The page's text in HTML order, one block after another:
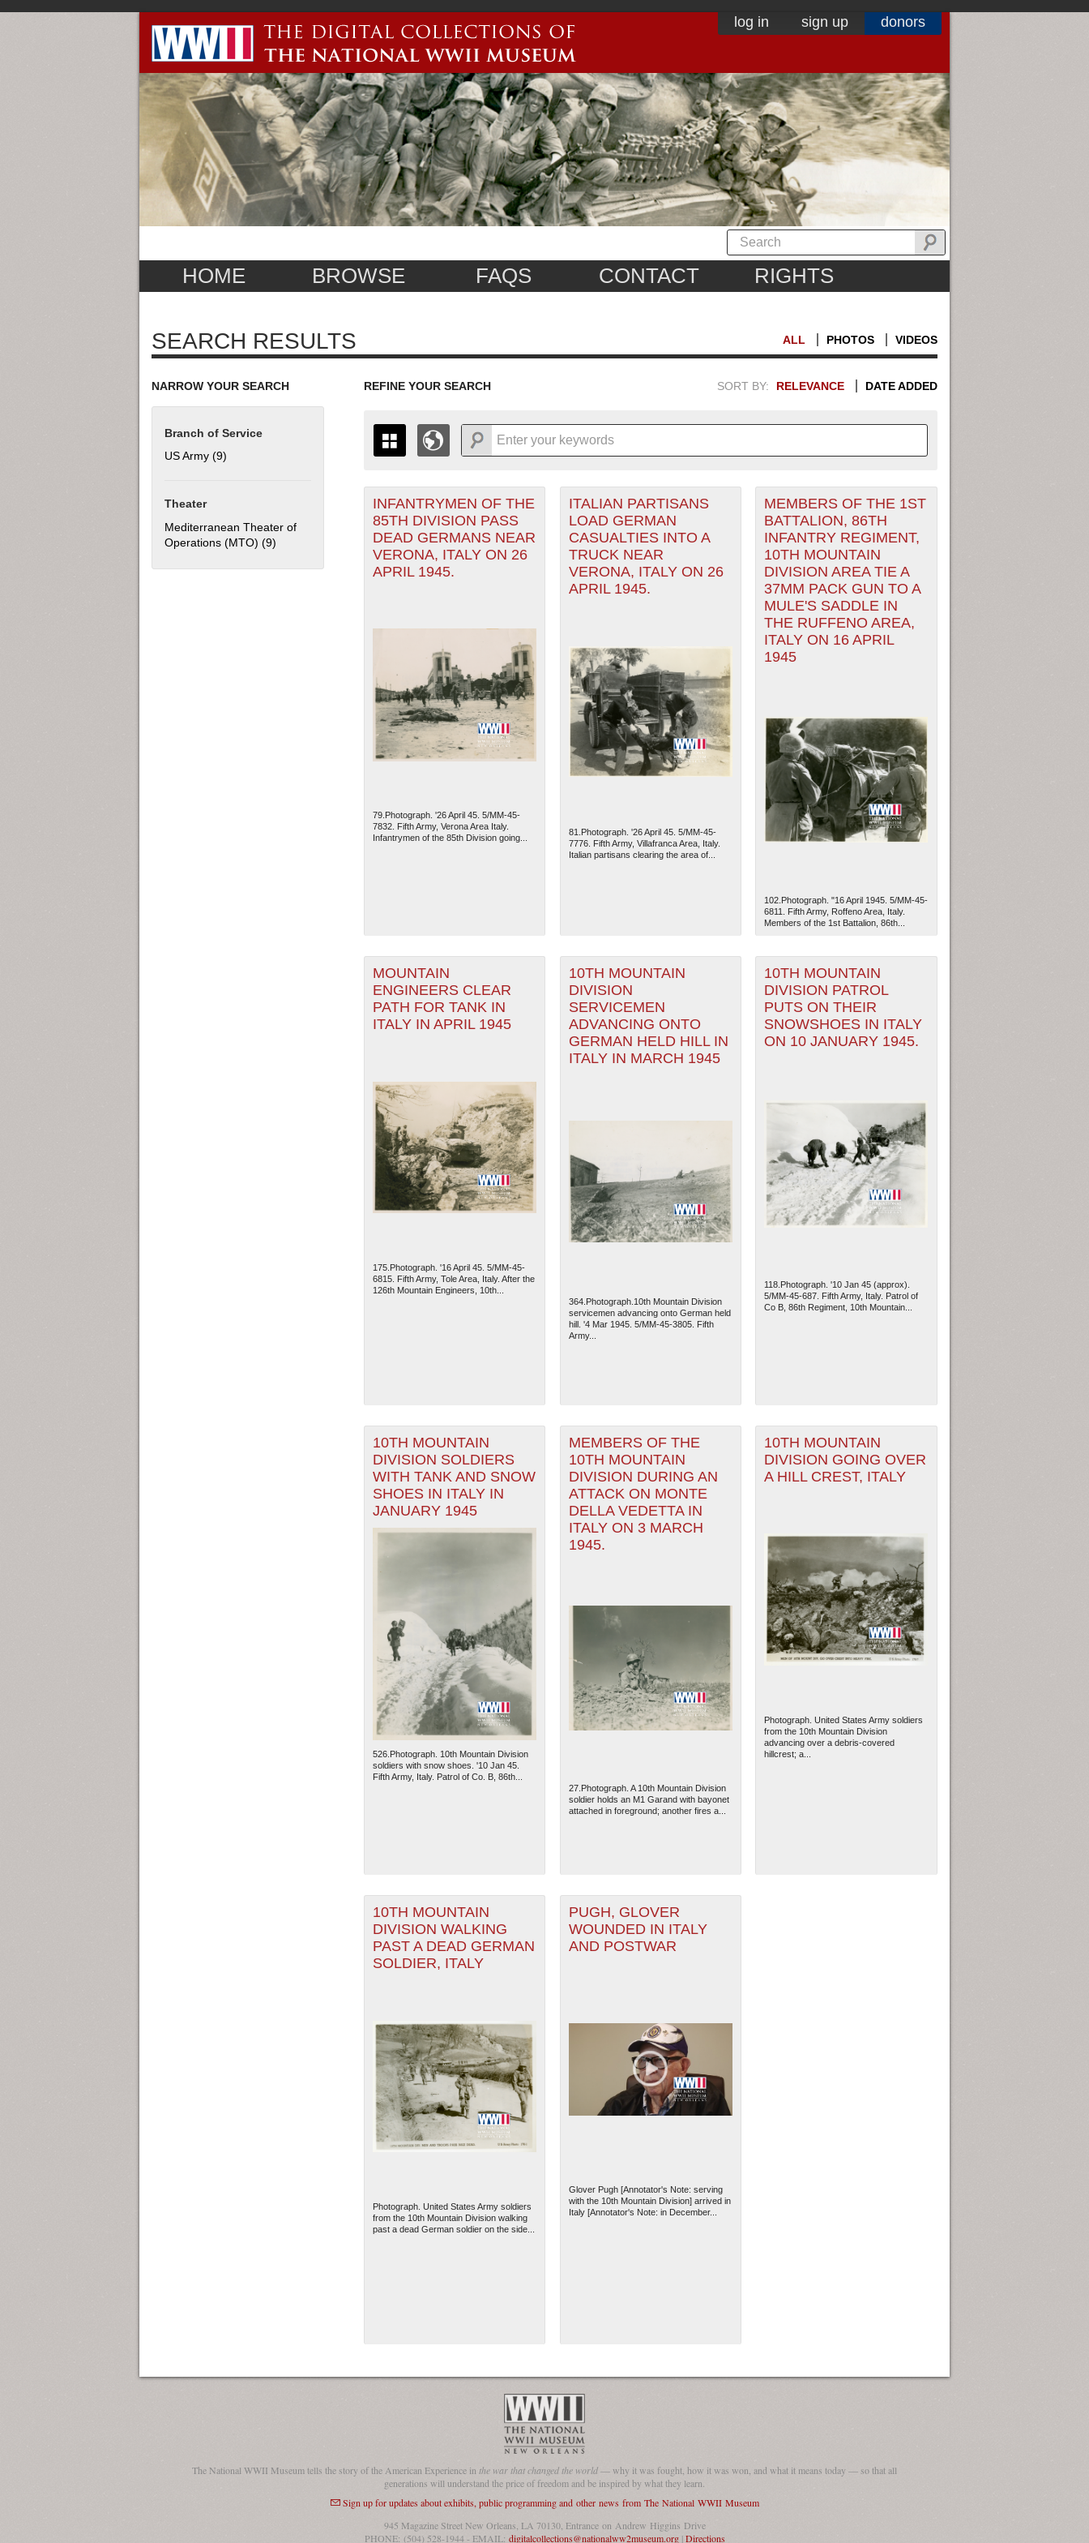
log in sign up donors
HOME BROWSE FAQS CONTACT RIGHTS
SEARCH RESULTS ALL PHOTOS VIDEOS
NARROW YOUR SEARCH
Branch of Service
US Army (9)
Theater
Mediterranean Theater of
Operations (MTO) (9) Apply Mediterranean Theater of Operations (MTO) filter
REFINE YOUR SEARCH SORT BY: RELEVANCE DATE ADDED
THE MAP ONLY DISPLAYS RECORDS THAT HAVE GEOGRAPHIC INFORMATION. SWITCH
TO THEGRID VIEWTO SEE ALL RECORDS.
1935
1936
1937
1938
1939
1942
1943
1944
1945
1946
1948
1949
1950
1951
1952
1953
1954
1955
+
-
The National WWII Museum: New Orleans| Tiles © Esri — Esri, DeLorme, NAVTEQ
INFANTRYMEN OF THE
85TH DIVISION PASS
DEAD GERMANS NEAR
VERONA, ITALY ON 26
APRIL 1945.
79.Photograph. '26 April 45. 5/MM-45-
7832. Fifth Army, Verona Area Italy.
Infantrymen of the 85th Division going...
ITALIAN PARTISANS
LOAD GERMAN
CASUALTIES INTO A
TRUCK NEAR
VERONA, ITALY ON 26
APRIL 1945.
81.Photograph. '26 April 45. 5/MM-45-
7776. Fifth Army, Villafranca Area, Italy.
Italian partisans clearing the area of...
MEMBERS OF THE 1ST
BATTALION, 86TH
INFANTRY REGIMENT,
10TH MOUNTAIN
DIVISION AREA TIE A
37MM PACK GUN TO A
MULE'S SADDLE IN
THE RUFFENO AREA,
ITALY ON 16 APRIL
1945
102.Photograph. "16 April 1945. 5/MM-45-
6811. Fifth Army, Roffeno Area, Italy.
Members of the 1st Battalion, 86th...
MOUNTAIN
ENGINEERS CLEAR
PATH FOR TANK IN
ITALY IN APRIL 1945
175.Photograph. '16 April 45. 5/MM-45-
6815. Fifth Army, Tole Area, Italy. After the
126th Mountain Engineers, 10th...
10TH MOUNTAIN
DIVISION
SERVICEMEN
ADVANCING ONTO
GERMAN HELD HILL IN
ITALY IN MARCH 1945
364.Photograph.10th Mountain Division
servicemen advancing onto German held
hill. '4 Mar 1945. 5/MM-45-3805. Fifth
Army...
10TH MOUNTAIN
DIVISION PATROL
PUTS ON THEIR
SNOWSHOES IN ITALY
ON 10 JANUARY 1945.
118.Photograph. '10 Jan 45 (approx).
5/MM-45-687. Fifth Army, Italy. Patrol of
Co B, 86th Regiment, 10th Mountain...
10TH MOUNTAIN
DIVISION SOLDIERS
WITH TANK AND SNOW
SHOES IN ITALY IN
JANUARY 1945
526.Photograph. 10th Mountain Division
soldiers with snow shoes. '10 Jan 45.
Fifth Army, Italy. Patrol of Co. B, 86th...
MEMBERS OF THE
10TH MOUNTAIN
DIVISION DURING AN
ATTACK ON MONTE
DELLA VEDETTA IN
ITALY ON 3 MARCH
1945.
27.Photograph. A 10th Mountain Division
soldier holds an M1 Garand with bayonet
attached in foreground; another fires a...
10TH MOUNTAIN
DIVISION GOING OVER
A HILL CREST, ITALY
Photograph. United States Army soldiers
from the 10th Mountain Division
advancing over a debris-covered
hillcrest; a...
10TH MOUNTAIN
DIVISION WALKING
PAST A DEAD GERMAN
SOLDIER, ITALY
Photograph. United States Army soldiers
from the 10th Mountain Division walking
past a dead German soldier on the side...
PUGH, GLOVER
WOUNDED IN ITALY
AND POSTWAR
Glover Pugh [Annotator's Note: serving
with the 10th Mountain Division] arrived in
Italy [Annotator's Note: in December...
The National WWII Museum tells the story of the American Experience in the war that changed the world— why it was fought, how it was won, and what it means today — so that all
generations will understand the price of freedom and be inspired by what they learn.
Sign up for updates about exhibits, public programming and other news from The National WWII Museum
945 Magazine Street New Orleans, LA 70130, Entrance on Andrew Higgins Drive
PHONE: (504) 528-1944 - EMAIL: digitalcollections@nationalww2museum.org|Directions